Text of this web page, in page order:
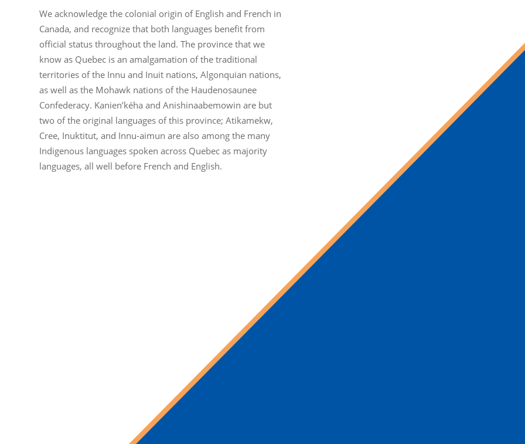
We acknowledge the colonial origin of English and French in
Canada, and recognize that both languages benefit from
official status throughout the land. The province that we
know as Quebec is an amalgamation of the traditional
territories of the Innu and Inuit nations, Algonquian nations,
as well as the Mohawk nations of the Haudenosaunee
Confederacy. Kanien’kéha and Anishinaabemowin are but
two of the original languages of this province; Atikamekw,
Cree, Inuktitut, and Innu-aimun are also among the many
Indigenous languages spoken across Quebec as majority
languages, all well before French and English.